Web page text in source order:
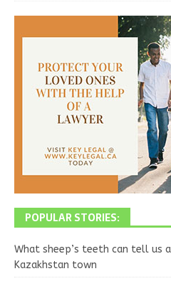
POPULAR STORIES:
What sheep’s teeth can tell us
Kazakhstan town